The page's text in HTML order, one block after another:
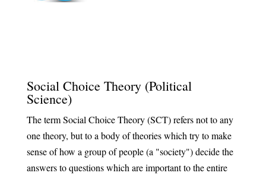
Social Choice Theory (Political
Science)
The term Social Choice Theory (SCT) refers not to any
one theory, but to a body of theories which try to make
sense of how a group of people (a "society") decide the
answers to questions which are important to the entire